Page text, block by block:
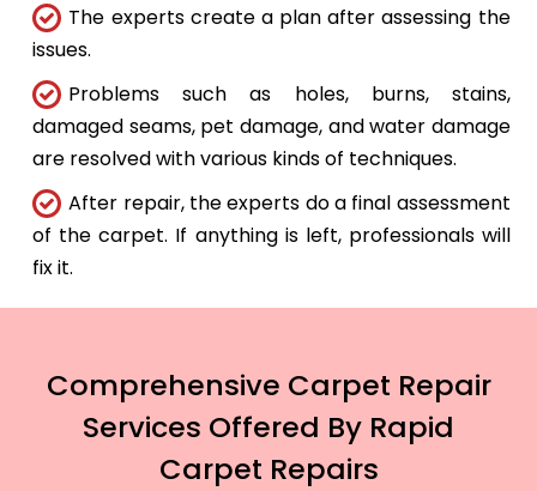
The experts create a plan after assessing the
issues.
Problems such as holes, burns, stains,
damaged seams, pet damage, and water damage
are resolved with various kinds of techniques.
After repair, the experts do a final assessment
of the carpet. If anything is left, professionals will
fix it.
Comprehensive Carpet Repair
Services Offered By Rapid
Carpet Repairs